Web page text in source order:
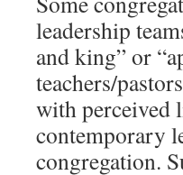
leadership
and king” or
teachers/
with perceived
contemporary
congregation.